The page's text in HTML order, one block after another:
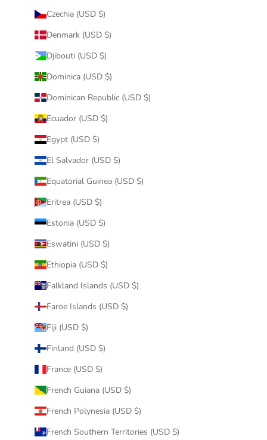
Czechia (USD $)
Denmark (USD $)
Djibouti (USD $)
Dominica (USD $)
Dominican Republic (USD $)
Ecuador (USD $)
Egypt (USD $)
El Salvador (USD $)
Equatorial Guinea (USD $)
Eritrea (USD $)
Estonia (USD $)
Eswatini (USD $)
Ethiopia (USD $)
Falkland Islands (USD $)
Faroe Islands (USD $)
Fiji (USD $)
Finland (USD $)
France (USD $)
French Guiana (USD $)
French Polynesia (USD $)
French Southern Territories (USD $)